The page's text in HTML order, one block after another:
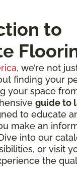
to
, we’re not
finding your
your space
guide to
to educate
make an
into our
or visit
the